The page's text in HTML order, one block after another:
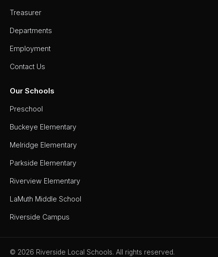
Treasurer
Departments
Employment
Contact Us
Our Schools
Preschool
Buckeye Elementary
Melridge Elementary
Parkside Elementary
Riverview Elementary
LaMuth Middle School
Riverside Campus
© 2026 Riverside Local Schools. All rights reserved.